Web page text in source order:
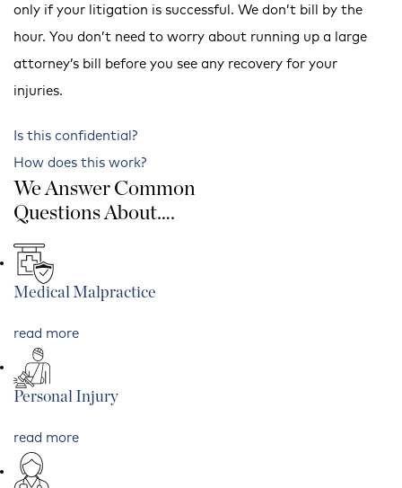
only if your litigation is successful. We don’t bill by the
hour. You don’t need to worry about running up a large
attorney’s bill before you see any recovery for your
injuries.
Is this confidential?
How does this work?
We Answer Common
Questions About….
Medical Malpractice
read more
Personal Injury
read more